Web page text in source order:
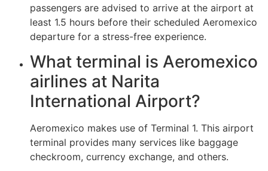
passengers are advised to arrive at the airport at
least 1.5 hours before their scheduled Aeromexico
departure for a stress-free experience.
What terminal is Aeromexico
airlines at Narita
International Airport?
Aeromexico makes use of Terminal 1. This airport
terminal provides many services like baggage
checkroom, currency exchange, and others.